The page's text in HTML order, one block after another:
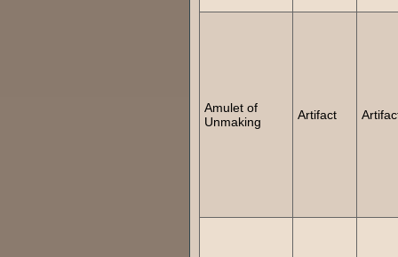
Amulet of
Unmaking
Artifact